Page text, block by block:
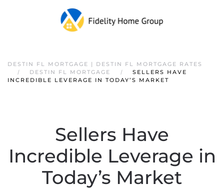
DESTIN FL MORTGAGE | DESTIN FL MORTGAGE RATES
DESTIN FL MORTGAGE
SELLERS HAVE
INCREDIBLE LEVERAGE IN TODAY’S MARKET
Sellers Have
Incredible Leverage in
Today’s Market